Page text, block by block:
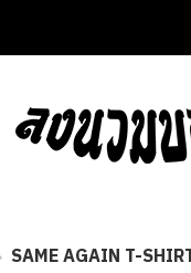
SAME AGAIN T-